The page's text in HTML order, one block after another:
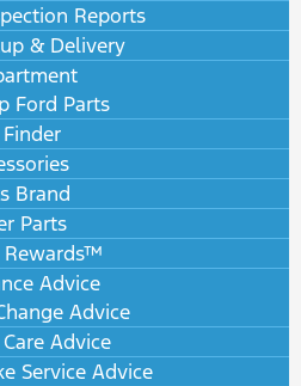
Reports
& Delivery
Ford Parts
Brand
Parts
Rewards™
Advice
Advice
Advice
Service Advice